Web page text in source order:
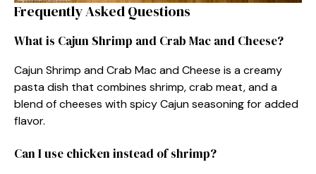
Frequently Asked Questions
What is Cajun Shrimp and Crab Mac and Cheese?
Cajun Shrimp and Crab Mac and Cheese is a creamy
pasta dish that combines shrimp, crab meat, and a
blend of cheeses with spicy Cajun seasoning for added
flavor.
Can I use chicken instead of shrimp?